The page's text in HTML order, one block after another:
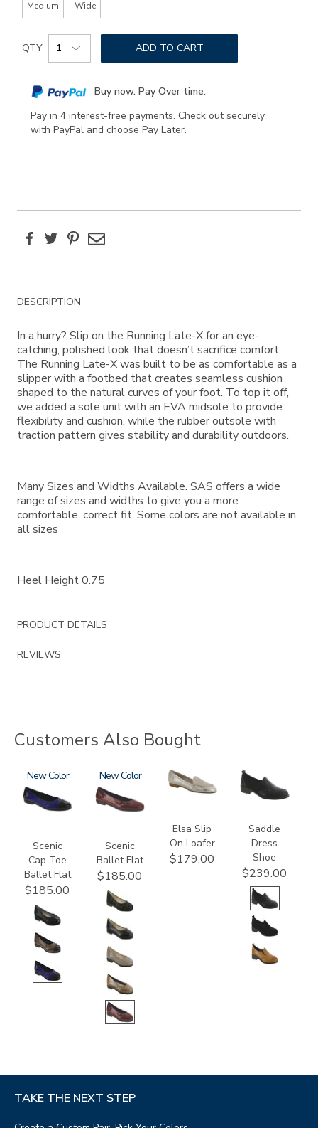
Medium Wide
Add
to
options
Product
Actions
QTY ADD TO CART
Buy now. Pay Over time.
Pay in 4 interest-free payments. Check out securely
with PayPal and choose Pay Later.
FacebookTwitterPinterest
Email
Additional
Information
DESCRIPTION
In a hurry? Slip on the Running Late-X for an eye-
catching, polished look that doesn’t sacrifice comfort.
The Running Late-X was built to be as comfortable as a
slipper with a footbed that creates seamless cushion
shaped to the natural curves of your foot. To top it off,
we added a sole unit with an EVA midsole to provide
flexibility and cushion, while the rubber outsole with
traction pattern gives stability and durability outdoors.
Many Sizes and Widths Available. SAS offers a wide
range of sizes and widths to give you a more
comfortable, correct fit. Some colors are not available in
all sizes
Heel Height 0.75
PRODUCT DETAILS
REVIEWS
Customers Also Bought
3610
New
Scenic
Cap Toe
Ballet Flat
$185.00
3240
New
Scenic
Ballet Flat
$185.00
3712
Elsa Slip
On Loafer
$179.00
3844
Saddle
Dress
Shoe
$239.00
TAKE THE NEXT STEP